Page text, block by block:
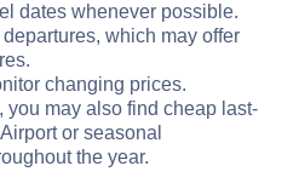
dates whenever possible.
which may offer
changing prices.
you may also find cheap last-
or seasonal
the year.